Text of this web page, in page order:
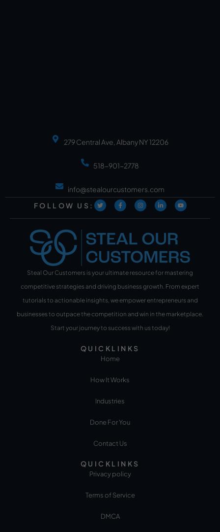
279 Central Ave, Albany NY 12206
518-901-2778
info@stealourcustomers.com
FOLLOW US:
Steal Our Customers is your ultimate resource for mastering
competitive strategies and driving business growth. From expert
tutorials to actionable insights, we empower entrepreneurs and
businesses to outpace the competition and win in the marketplace.
Start your journey to success with us today!
QUICKLINKS
Home
How It Works
Industries
Done For You
Contact Us
QUICKLINKS
Privacy policy
Terms of Service
DMCA